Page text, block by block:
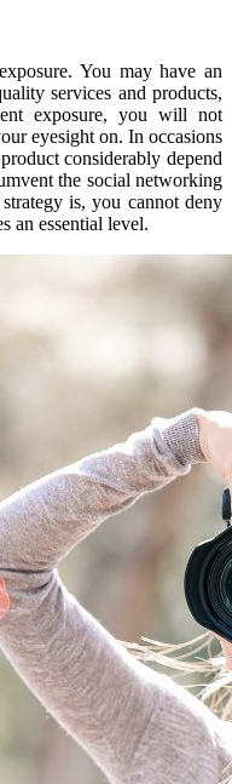
You may have an
services and products,
exposure, you will not
eyesight on. In occasions
considerably depend
the social networking
is, you cannot deny
an essential level.